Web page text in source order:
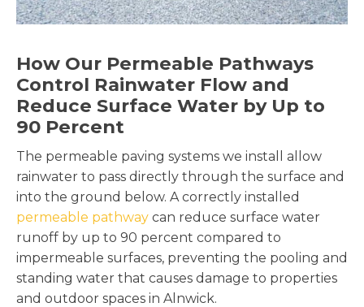
How Our Permeable Pathways
Control Rainwater Flow and
Reduce Surface Water by Up to
90 Percent
The permeable paving systems we install allow
rainwater to pass directly through the surface and
into the ground below. A correctly installed
permeable pathway can reduce surface water
runoff by up to 90 percent compared to
impermeable surfaces, preventing the pooling and
standing water that causes damage to properties
and outdoor spaces in Alnwick.